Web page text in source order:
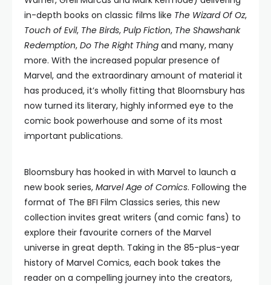
in-depth books on classic films like The Wizard Of Oz,
Touch of Evil, The Birds, Pulp Fiction, The Shawshank
Redemption, Do The Right Thing and many, many
more. With the increased popular presence of
Marvel, and the extraordinary amount of material it
has produced, it’s wholly fitting that Bloomsbury has
now turned its literary, highly informed eye to the
comic book powerhouse and some of its most
important publications.
Bloomsbury has hooked in with Marvel to launch a
new book series, Marvel Age of Comics. Following the
format of The BFI Film Classics series, this new
collection invites great writers (and comic fans) to
explore their favourite corners of the Marvel
universe in great depth. Taking in the 85-plus-year
history of Marvel Comics, each book takes the
reader on a compelling journey into the creators,